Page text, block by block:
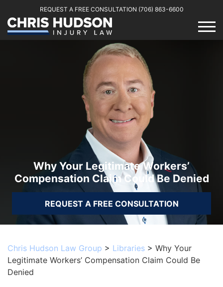
REQUEST A FREE CONSULTATION (706) 863-6600
Why Your Legitimate Workers’
Compensation Claim Could Be Denied
REQUEST A FREE CONSULTATION
Chris Hudson Law Group > Libraries > Why Your
Legitimate Workers’ Compensation Claim Could Be
Denied